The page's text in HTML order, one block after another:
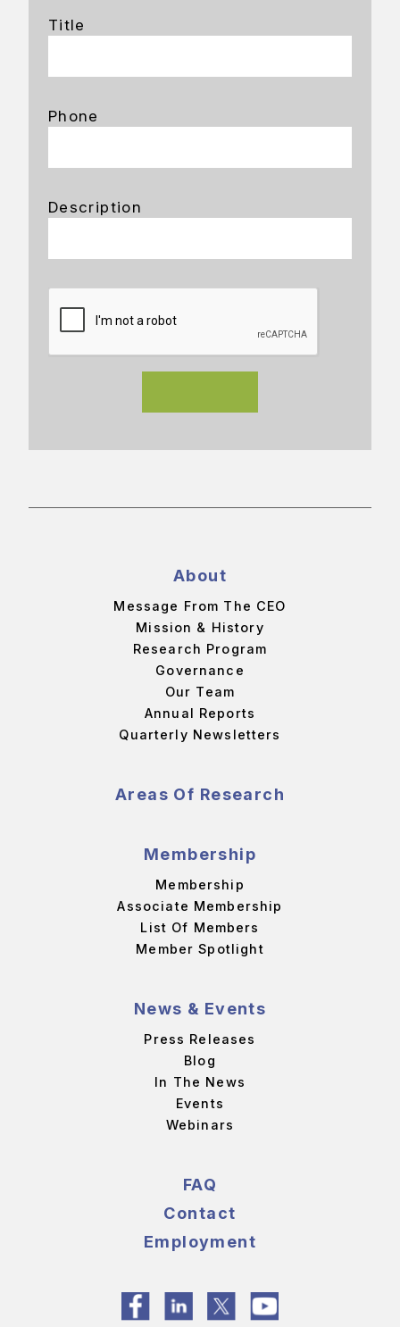
Title
Phone
Description
About
Message From The CEO
Mission & History
Research Program
Governance
Our Team
Annual Reports
Quarterly Newsletters
Areas Of Research
Membership
Membership
Associate Membership
List Of Members
Member Spotlight
News & Events
Press Releases
Blog
In The News
Events
Webinars
FAQ
Contact
Employment